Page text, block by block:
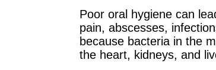
Poor oral hygiene can
pain, abscesses,
because bacteria in the
the heart, kidneys, and